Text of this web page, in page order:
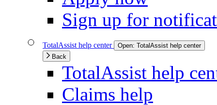
Sign up for
TotalAssist help center Open: TotalAssist help center
Back
TotalAssist help
Claims help